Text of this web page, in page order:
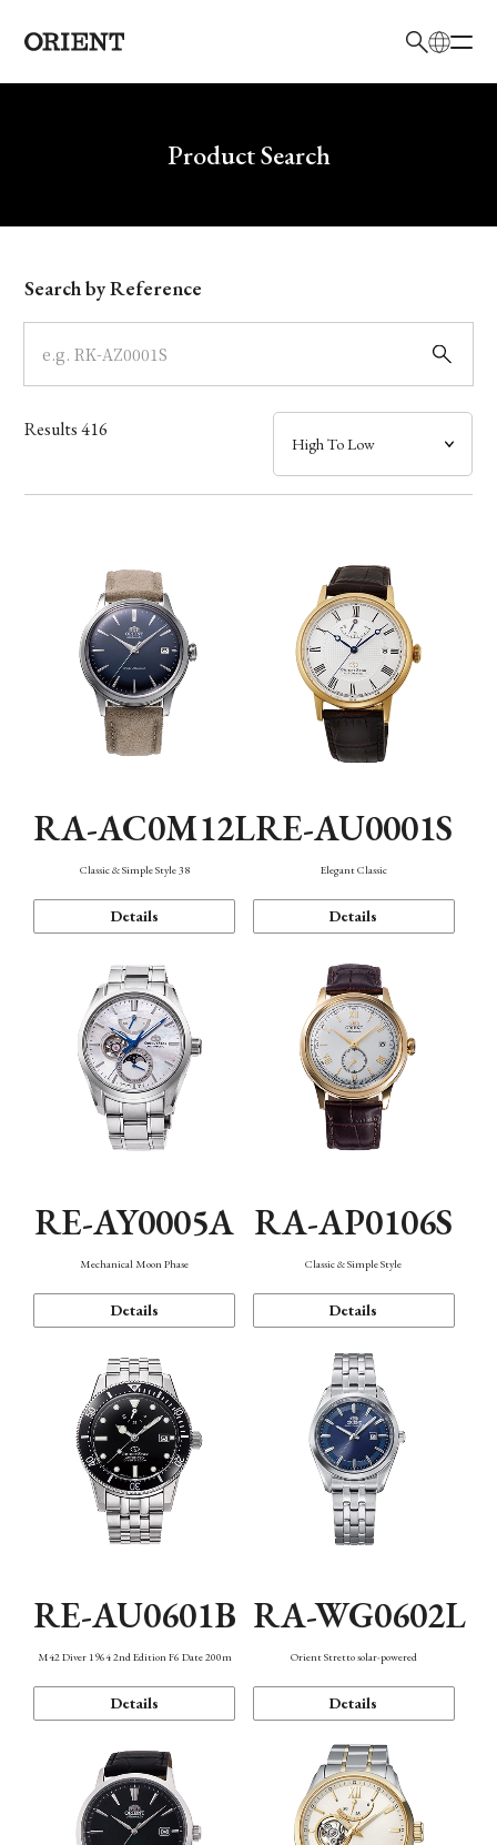
Write your search query hereProduct Search
Model
Dial
Case
Band
Function
Search by Reference
Results416
RA-AC0M12L
Classic & Simple Style 38
Details
RE-AU0001S
Elegant Classic
Details
RE-AY0005A
Mechanical Moon Phase
Details
RA-AP0106S
Classic & Simple Style
Details
RE-AU0601B
M42 Diver 1964 2nd Edition F6 Date 200m
Details
RA-WG0602L
Orient Stretto solar-powered
Details